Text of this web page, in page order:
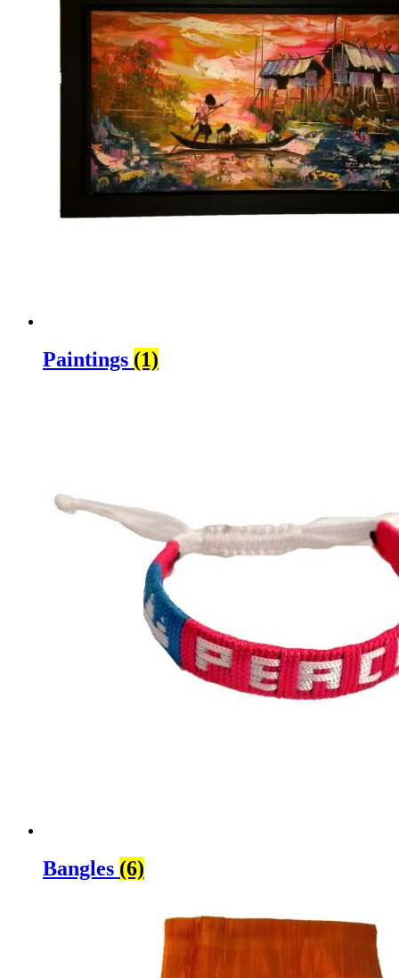
Paintings (1)
Bangles (6)